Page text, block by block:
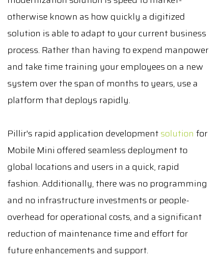
otherwise known as how quickly a digitized
solution is able to adapt to your current business
process. Rather than having to expend manpower
and take time training your employees on a new
system over the span of months to years, use a
platform that deploys rapidly.
Pillir's rapid application developmentsolution for
Mobile Mini offered seamless deployment to
global locations and users in a quick, rapid
fashion. Additionally, there was no programming
and no infrastructure investments or people-
overhead for operational costs, and a significant
reduction of maintenance time and effort for
future enhancements and support.